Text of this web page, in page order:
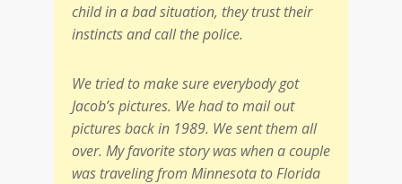
child in a bad situation, they trust their
instincts and call the police.
We tried to make sure everybody got
Jacob’s pictures. We had to mail out
pictures back in 1989. We sent them all
over. My favorite story was when a couple
was traveling from Minnesota to Florida